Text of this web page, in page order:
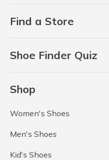
Find a Store
Shoe Finder Quiz
Shop
Women's Shoes
Men's Shoes
Kid's Shoes